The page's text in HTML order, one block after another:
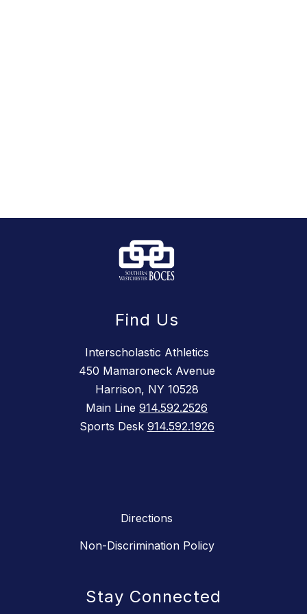
Find Us
Interscholastic Athletics
450 Mamaroneck Avenue
Harrison, NY 10528
Main Line 914.592.2526
Sports Desk 914.592.1926
Directions
Non-Discrimination Policy
Stay Connected